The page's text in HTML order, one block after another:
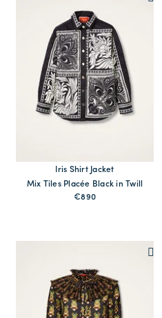
Iris Shirt Jacket
Mix Tiles Placée Black in Twill
€890